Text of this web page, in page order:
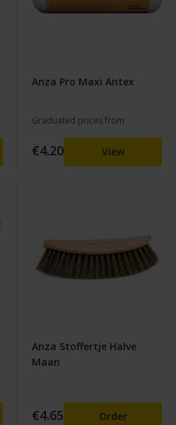
Anza Pro Maxi Antex
Graduated prices from
€4.20 View
Anza Stoffertje Halve
Maan
€4.65 Order